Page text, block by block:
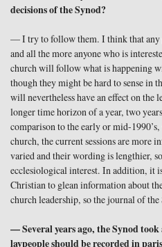
decisions of the Synod?
— I try to follow them. I think that any
and all the more anyone who is
church will follow what is happening
though they might be hard to sense in
will nevertheless have an effect on the
longer time horizon of a year, two
comparison to the early or mid-
church, the current sessions are more
varied and their wording is lengthier,
ecclesiological interest. In addition, it
Christian to glean information about
church leadership, so the journal of
— Several years ago, the Synod
laypeople should be recorded in